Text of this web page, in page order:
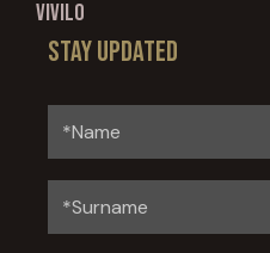
Vivilo
Stay updated